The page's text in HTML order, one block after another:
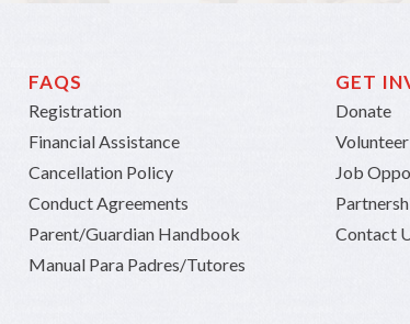
FAQS
Registration
Financial Assistance
Cancellation Policy
Conduct Agreements
Parent/Guardian Handbook
Manual Para Padres/Tutores
GET
Donate
Volunteer
Job
Contact